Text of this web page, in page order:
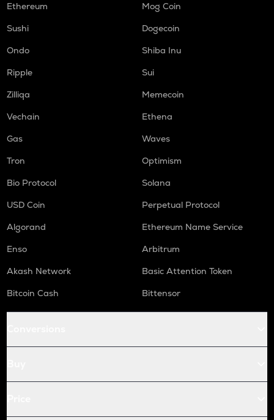
Ethereum
Mog Coin
Sushi
Dogecoin
Ondo
Shiba Inu
Ripple
Sui
Zilliqa
Memecoin
Vechain
Ethena
Gas
Waves
Tron
Optimism
Bio Protocol
Solana
USD Coin
Perpetual Protocol
Algorand
Ethereum Name Service
Enso
Arbitrum
Akash Network
Basic Attention Token
Bitcoin Cash
Bittensor